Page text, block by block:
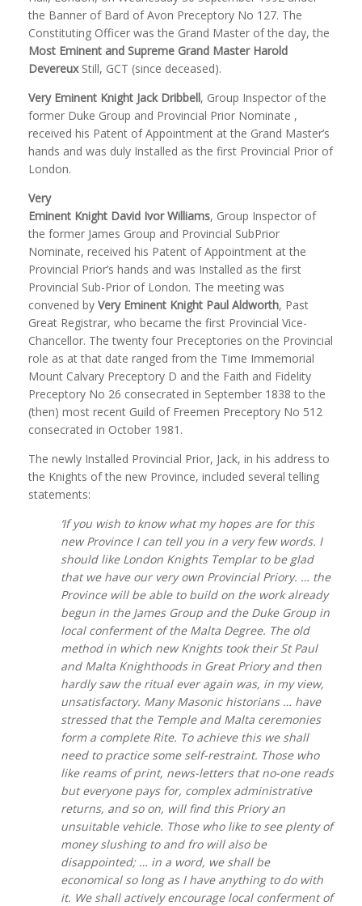
the Banner of Bard of Avon Preceptory No 127. The
Constituting Officer was the Grand Master of the day, the
Most Eminent and Supreme Grand Master Harold
DevereuxStill, GCT (since deceased).
Very Eminent Knight Jack Dribbell, Group Inspector of the
former Duke Group and Provincial Prior Nominate ,
received his Patent of Appointment at the Grand Master’s
hands and was duly Installed as the first Provincial Prior of
London.
Very
Eminent Knight David Ivor Williams, Group Inspector of
the former James Group and Provincial SubPrior
Nominate, received his Patent of Appointment at the
Provincial Prior’s hands and was Installed as the first
Provincial Sub-Prior of London. The meeting was
convened by Very Eminent Knight Paul Aldworth, Past
Great Registrar, who became the first Provincial Vice-
Chancellor. The twenty four Preceptories on the Provincial
role as at that date ranged from the Time Immemorial
Mount Calvary Preceptory D and the Faith and Fidelity
Preceptory No 26 consecrated in September 1838 to the
(then) most recent Guild of Freemen Preceptory No 512
consecrated in October 1981.
The newly Installed Provincial Prior, Jack, in his address to
the Knights of the new Province, included several telling
statements:
‘If you wish to know what my hopes are for this
new Province I can tell you in a very few words. I
should like London Knights Templar to be glad
that we have our very own Provincial Priory. … the
Province will be able to build on the work already
begun in the James Group and the Duke Group in
local conferment of the Malta Degree. The old
method in which new Knights took their St Paul
and Malta Knighthoods in Great Priory and then
hardly saw the ritual ever again was, in my view,
unsatisfactory. Many Masonic historians … have
stressed that the Temple and Malta ceremonies
form a complete Rite. To achieve this we shall
need to practice some self-restraint. Those who
like reams of print, news-letters that no-one reads
but everyone pays for, complex administrative
returns, and so on, will find this Priory an
unsuitable vehicle. Those who like to see plenty of
money slushing to and fro will also be
disappointed; … in a word, we shall be
economical so long as I have anything to do with
it. We shall actively encourage local conferment of